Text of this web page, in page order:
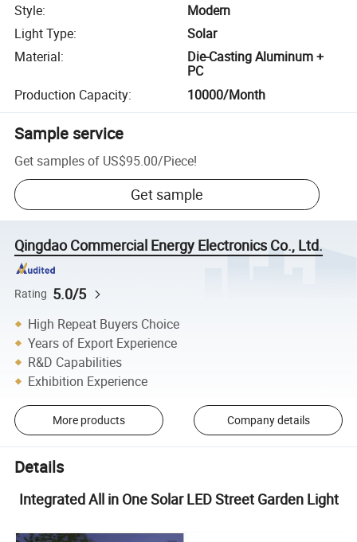
Style:
Modern
Light Type:
Solar
Material:
Die-Casting Aluminum +
PC
Production Capacity: 10000/Month
Sample service
Get samples of US$95.00/Piece!
Get sample
Qingdao Commercial Energy Electronics Co., Ltd.
Rating 5.0/5
High Repeat Buyers Choice
Years of Export Experience
R&D Capabilities
Exhibition Experience
More products Company details
Details
Integrated All in One Solar LED Street Garden Light